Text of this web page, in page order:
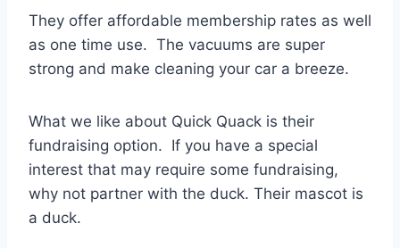
They offer affordable membership rates as well
as one time use. The vacuums are super
strong and make cleaning your car a breeze.
What we like about Quick Quack is their
fundraising option. If you have a special
interest that may require some fundraising,
why not partner with the duck. Their mascot is
a duck.